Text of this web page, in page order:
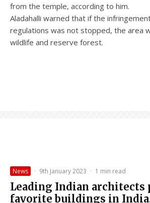
from the temple, according to him.
Aladahalli warned that if the
regulations was not stopped, the area
wildlife and reserve forest.
News · 9th January 2023 · 1 min read
Leading Indian
favorite buildings in India.